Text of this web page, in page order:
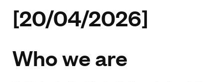
[20/04/2026]
Who we are